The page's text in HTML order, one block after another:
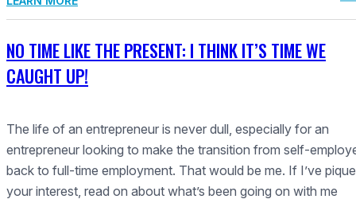
NO TIME LIKE THE PRESENT: I THINK IT’S TIME WE
CAUGHT UP!
The life of an entrepreneur is never dull, especially for an
entrepreneur looking to make the transition from self-
back to full-time employment. That would be me. If I’ve
your interest, read on about what’s been going on with me